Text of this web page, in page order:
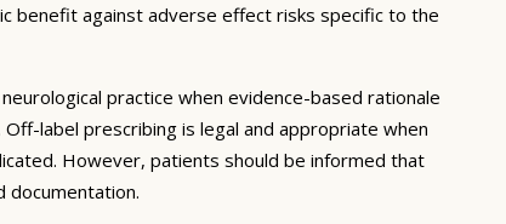
benefit against adverse effect risks specific to the
practice when evidence-based rationale
label prescribing is legal and appropriate when
However, patients should be informed that
documentation.